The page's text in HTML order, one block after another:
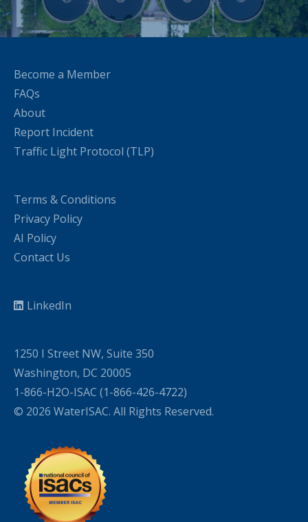
Become a Member
FAQs
About
Report Incident
Traffic Light Protocol (TLP)
Terms & Conditions
Privacy Policy
AI Policy
Contact Us
LinkedIn
1250 I Street NW, Suite 350
Washington, DC 20005
1-866-H2O-ISAC (1-866-426-4722)
© 2026 WaterISAC. All Rights Reserved.